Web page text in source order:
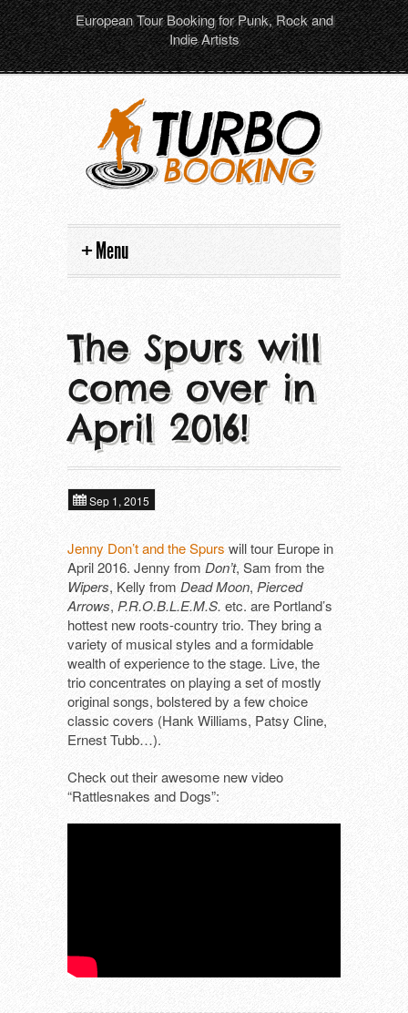
European Tour Booking for Punk, Rock and
Indie Artists
Menu
Artists
All artists
In alphabetical order ​
ALIEN FIGHT CLUB (DE)
DEFIANCE (US)
DIE MANFREDS (DE)
F*CKING ANGRY (DE)
KLOTZS (DE)
PETE BENTHAM & THE DINNER
SCHÖNE FRAU MIT GELD (DE)
SUBHUMANS (UK)
Tour dates
Next tours
Past tours
About
Tools
The Spurs will
come over in
April 2016!
Sep 1, 2015
Jenny Don’t and the Spurs will tour Europe in
April 2016. Jenny from Don’t, Sam from the
Wipers, Kelly from Dead Moon, Pierced
Arrows, P.R.O.B.L.E.M.S. etc. are Portland’s
hottest new roots-country trio. They bring a
variety of musical styles and a formidable
wealth of experience to the stage. Live, the
trio concentrates on playing a set of mostly
original songs, bolstered by a few choice
classic covers (Hank Williams, Patsy Cline,
Ernest Tubb…).
Check out their awesome new video
“Rattlesnakes and Dogs”: